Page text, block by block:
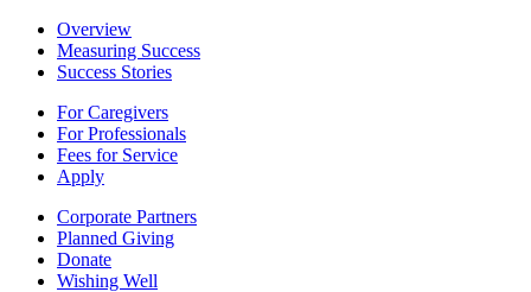
Overview
Measuring Success
Success Stories
For Caregivers
For Professionals
Fees for Service
Apply
Corporate Partners
Planned Giving
Donate
Wishing Well